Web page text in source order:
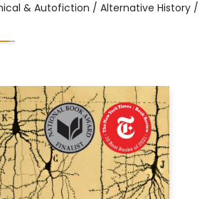
& Autofiction / Alternative History /